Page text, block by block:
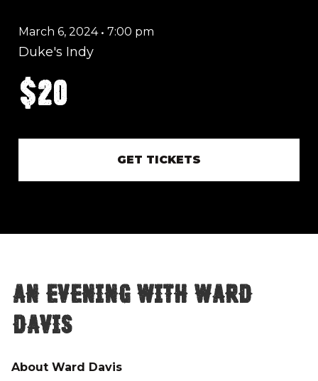
March 6, 2024 • 7:00 pm
Duke's Indy
$20
GET TICKETS
An Evening with Ward
Davis
About Ward Davis